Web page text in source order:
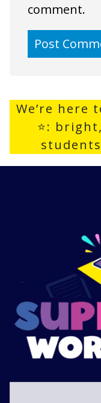
comment.
We’re here
⭐: